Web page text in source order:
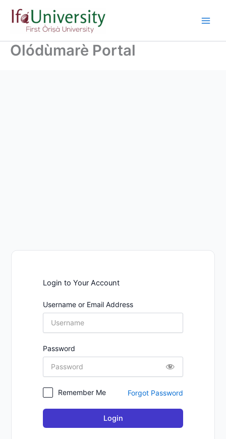
Olódùmarè Portal
Login to Your Account
Username or Email Address
Password
Remember Me Forgot Password
Login